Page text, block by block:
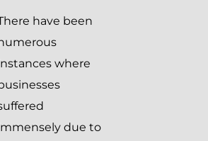
have been
where
due to